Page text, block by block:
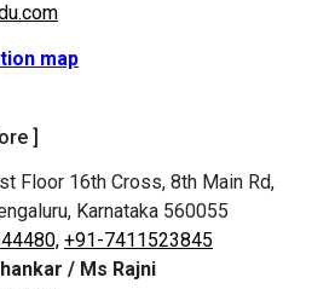
map
]
Floor 16th Cross, 8th Main Rd,
Karnataka 560055
+91-7411523845
/ Ms Rajni